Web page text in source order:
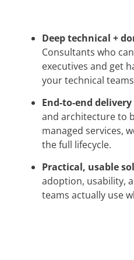
Deep technical +
Consultants who
executives and get
your technical
End-to-end delivery
and architecture to
managed services,
the full lifecycle.
Practical, usable
adoption, usability,
teams actually use